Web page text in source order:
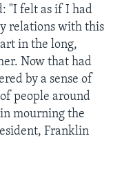
"I felt as if I had
relations with this
in the long,
Now that had
by a sense of
people around
mourning the
Franklin